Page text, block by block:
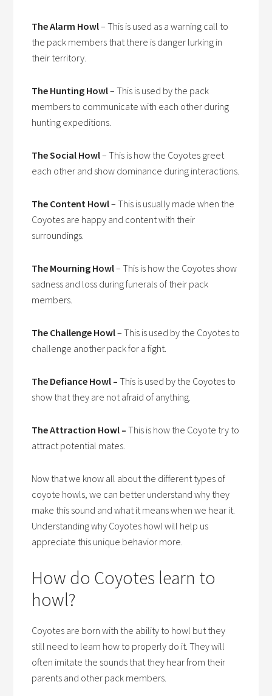
The Alarm Howl– This is used as a warning call to
the pack members that there is danger lurking in
their territory.
The Hunting Howl– This is used by the pack
members to communicate with each other during
hunting expeditions.
The Social Howl– This is how the Coyotes greet
each other and show dominance during interactions.
The Content Howl– This is usually made when the
Coyotes are happy and content with their
surroundings.
The Mourning Howl– This is how the Coyotes show
sadness and loss during funerals of their pack
members.
The Challenge Howl– This is used by the Coyotes to
challenge another pack for a fight.
The Defiance Howl – This is used by the Coyotes to
show that they are not afraid of anything.
The Attraction Howl – This is how the Coyote try to
attract potential mates.
Now that we know all about the different types of
coyote howls, we can better understand why they
make this sound and what it means when we hear it.
Understanding why Coyotes howl will help us
appreciate this unique behavior more.
How do Coyotes learn to
howl?
Coyotes are born with the ability to howl but they
still need to learn how to properly do it. They will
often imitate the sounds that they hear from their
parents and other pack members.